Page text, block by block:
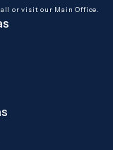
a new tab)
or visit our Main Office.